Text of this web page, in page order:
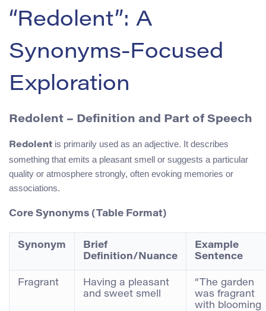
“Redolent”: A
Synonyms-Focused
Exploration
Redolent – Definition and Part of Speech
Redolent is primarily used as an adjective. It describes
something that emits a pleasant smell or suggests a particular
quality or atmosphere strongly, often evoking memories or
associations.
Core Synonyms (Table Format)
Synonym
Brief
Definition/Nuance
Example
Sentence
Fragrant
Having a pleasant
and sweet smell
“The garden
was fragrant
with blooming